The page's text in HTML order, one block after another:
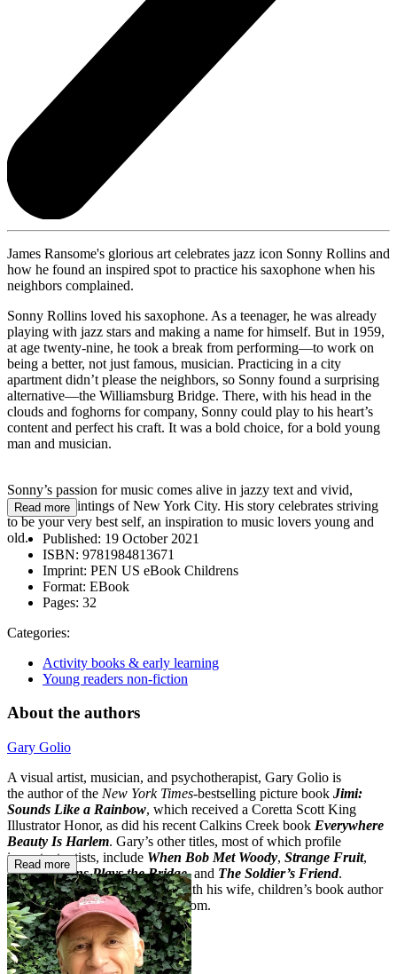
James Ransome's glorious art celebrates jazz icon Sonny Rollins and
how he found an inspired spot to practice his saxophone when his
neighbors complained.
Sonny Rollins loved his saxophone. As a teenager, he was already
playing with jazz stars and making a name for himself. But in 1959,
at age twenty-nine, he took a break from performing—to work on
being a better, not just famous, musician. Practicing in a city
apartment didn’t please the neighbors, so Sonny found a surprising
alternative—the Williamsburg Bridge. There, with his head in the
clouds and foghorns for company, Sonny could play to his heart’s
content and perfect his craft. It was a bold choice, for a bold young
man and musician.
Sonny’s passion for music comes alive in jazzy text and vivid,
evocative paintings of New York City. His story celebrates striving
to be your very best self, an inspiration to music lovers young and
old.
Read more
Published: 19 October 2021
ISBN: 9781984813671
Imprint: PEN US eBook Childrens
Format: EBook
Pages: 32
Categories:
Activity books & early learning
Young readers non-fiction
About the authors
Gary Golio
A visual artist, musician, and psychotherapist, Gary Golio is
the author of the New York Times-bestselling picture book Jimi:
Sounds Like a Rainbow, which received a Coretta Scott King
Illustrator Honor, as did his recent Calkins Creek book Everywhere
Beauty Is Harlem. Gary’s other titles, most of which profile
important artists, include When Bob Met Woody, Strange Fruit,
Sonny Rollins Plays the Bridge, and The Soldier’s Friend.
He lives in the Hudson Valley with his wife, children’s book author
Susanna Reich. Visit garygolio.com.
Read more